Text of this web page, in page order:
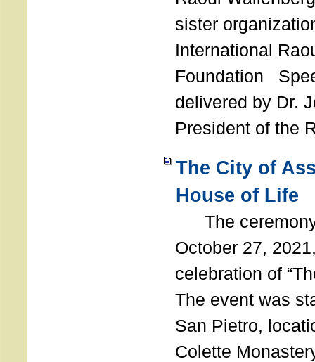
sister
International
Foundation
delivered by Dr.
President of the
The City of
House of Life
The ceremony
October 27,
celebration of
The event was
San Pietro,
Colette